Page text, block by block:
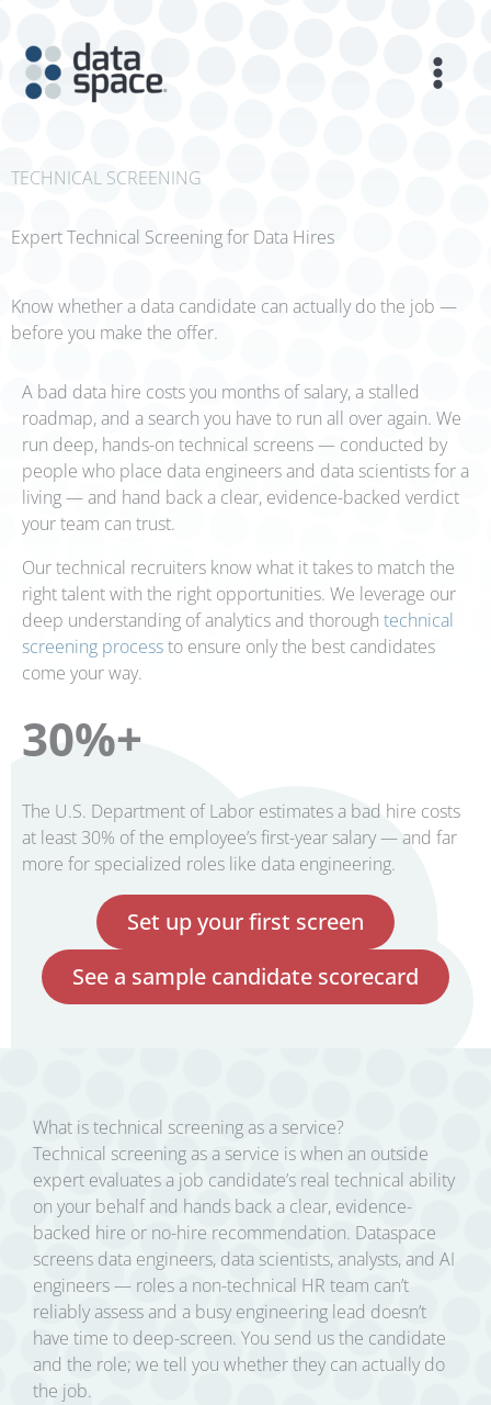
content
TECHNICAL SCREENING
Expert Technical Screening for Data Hires
Know whether a data candidate can actually do the job —
before you make the offer.
A bad data hire costs you months of salary, a stalled
roadmap, and a search you have to run all over again. We
run deep, hands-on technical screens — conducted by
people who place data engineers and data scientists for a
living — and hand back a clear, evidence-backed verdict
your team can trust.
Our technical recruiters know what it takes to match the
right talent with the right opportunities. We leverage our
deep understanding of analytics and thorough technical
screening processto ensure only the best candidates
come your way.
30%+
The U.S. Department of Labor estimates a bad hire costs
at least 30% of the employee’s first-year salary — and far
more for specialized roles like data engineering.
Set up your first screen
See a sample candidate scorecard
What is technical screening as a service?
Technical screening as a service is when an outside
expert evaluates a job candidate’s real technical ability
on your behalf and hands back a clear, evidence-
backed hire or no-hire recommendation. Dataspace
screens data engineers, data scientists, analysts, and AI
engineers — roles a non-technical HR team can’t
reliably assess and a busy engineering lead doesn’t
have time to deep-screen. You send us the candidate
and the role; we tell you whether they can actually do
the job.